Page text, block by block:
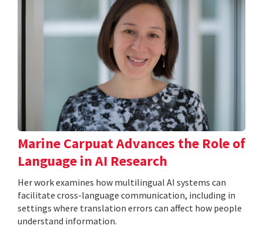
Marine Carpuat Advances the Role of
Language in AI Research
Her work examines how multilingual AI systems can
facilitate cross-language communication, including in
settings where translation errors can affect how people
understand information.